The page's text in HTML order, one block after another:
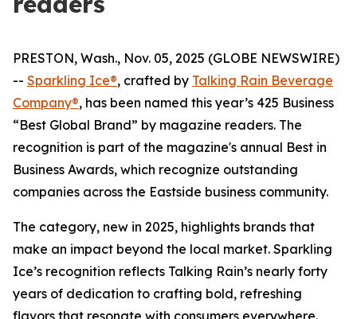
PRESTON, Wash., Nov. 05, 2025 (GLOBE NEWSWIRE)
-- Sparkling Ice®, crafted by Talking Rain Beverage
Company®, has been named this year’s 425 Business
“Best Global Brand” by magazine readers. The
recognition is part of the magazine's annual Best in
Business Awards, which recognize outstanding
companies across the Eastside business community.
The category, new in 2025, highlights brands that
make an impact beyond the local market. Sparkling
Ice’s recognition reflects Talking Rain’s nearly forty
years of dedication to crafting bold, refreshing
flavors that resonate with consumers everywhere.